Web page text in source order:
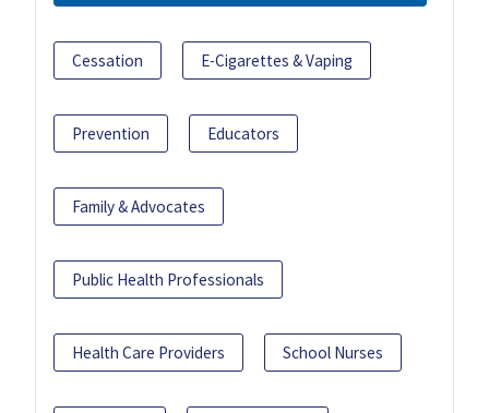
Cessation E-Cigarettes & Vaping
Prevention Educators
Family & Advocates
Public Health Professionals
Health Care Providers School Nurses